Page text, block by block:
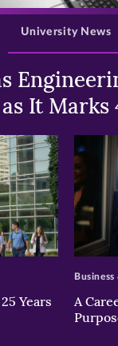
It Marks
University News
25 Years
>
A
Business